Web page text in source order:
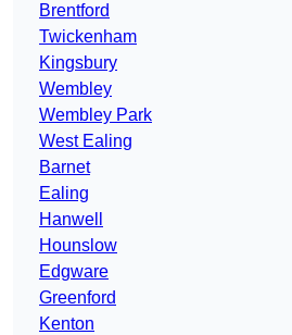
Brentford
Twickenham
Kingsbury
Wembley
Wembley Park
West Ealing
Barnet
Ealing
Hanwell
Hounslow
Edgware
Greenford
Kenton